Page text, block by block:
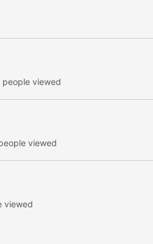
people viewed
viewed
viewed